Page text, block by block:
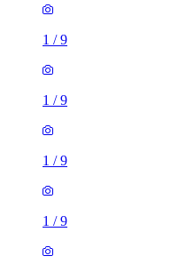
1 /9
1 /9
1 /9
1 /9